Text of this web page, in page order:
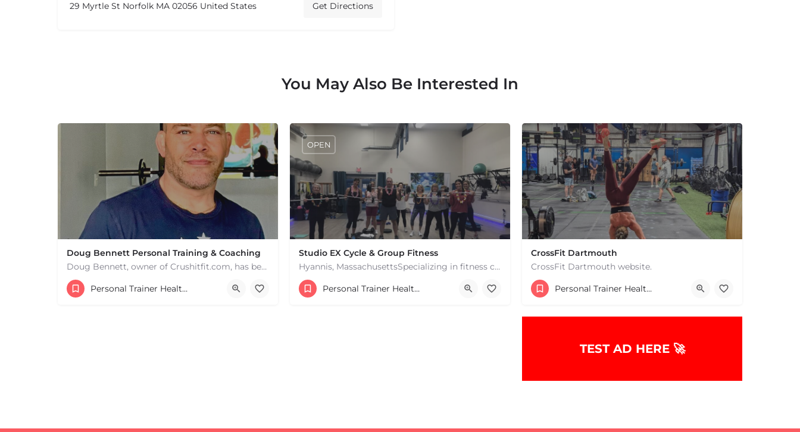
+−
29 Myrtle St Norfolk MA 02056 United States Get Directions
You May Also Be Interested In
Doug Bennett Personal Training & Coaching
Doug Bennett, owner of Crushitfit.com, has been recognized as a Top American Trainer. He has been a…
Personal Trainer Health Coach Boston, MA
Studio EX Cycle & Group Fitness
Hyannis, MassachusettsSpecializing in fitness classes for Everyone! Offering over 60 classes per week.…
+17748107912
181 Falmouth Rd Hyannis MA 02601 United States
OPEN
Personal Trainer Health Coach Boston, MA
CrossFit Dartmouth
CrossFit Dartmouth website.
+15085019431
668 State Rd Dartmouth MA 02747 United States
Personal Trainer Health Coach Boston, MA
TEST AD HERE 🚀